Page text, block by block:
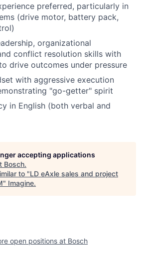
preferred, particularly in
(drive motor, battery pack,
organizational
conflict resolution skills with
drive outcomes under pressure
with aggressive execution
"go-getter" spirit
in English (both verbal and
accepting applications
Bosch.
to "LD eAxle sales and project
" Imagine.
open positions at Bosch